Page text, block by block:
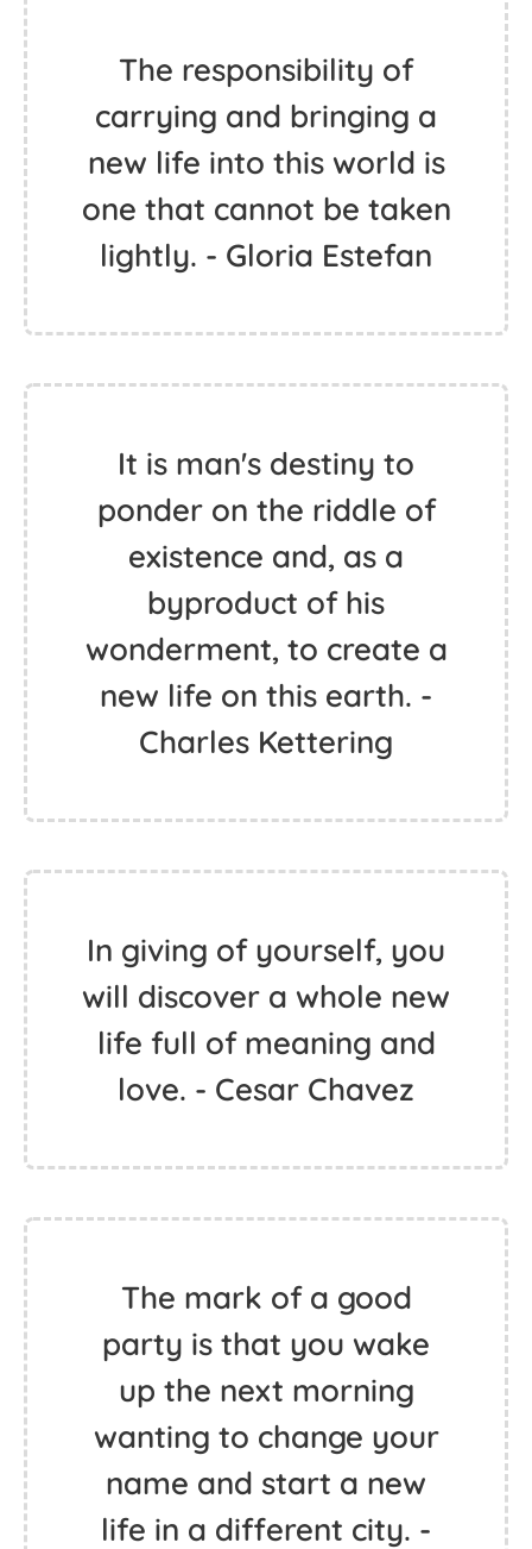
The responsibility of
carrying and bringing a
new life into this world is
one that cannot be taken
lightly. - Gloria Estefan
It is man's destiny to
ponder on the riddle of
existence and, as a
byproduct of his
wonderment, to create a
new life on this earth. -
Charles Kettering
In giving of yourself, you
will discover a whole new
life full of meaning and
love. - Cesar Chavez
The mark of a good
party is that you wake
up the next morning
wanting to change your
name and start a new
life in a different city. -